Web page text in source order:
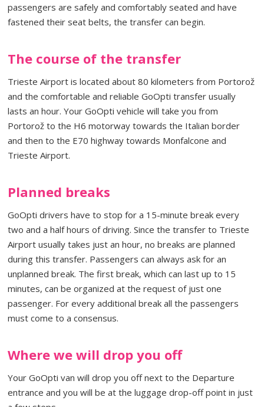
passengers are safely and comfortably seated and have
fastened their seat belts, the transfer can begin.
The course of the transfer
Trieste Airport is located about 80 kilometers from Portorož
and the comfortable and reliable GoOpti transfer usually
lasts an hour. Your GoOpti vehicle will take you from
Portorož to the H6 motorway towards the Italian border
and then to the E70 highway towards Monfalcone and
Trieste Airport.
Planned breaks
GoOpti drivers have to stop for a 15-minute break every
two and a half hours of driving. Since the transfer to Trieste
Airport usually takes just an hour, no breaks are planned
during this transfer. Passengers can always ask for an
unplanned break. The first break, which can last up to 15
minutes, can be organized at the request of just one
passenger. For every additional break all the passengers
must come to a consensus.
Where we will drop you off
Your GoOpti van will drop you off next to the Departure
entrance and you will be at the luggage drop-off point in just